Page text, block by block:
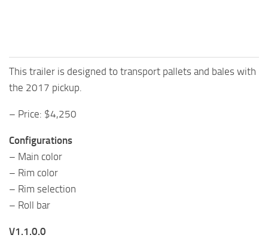
This trailer is designed to transport pallets and bales with
the 2017 pickup.
– Price: $4,250
Configurations
– Main color
– Rim color
– Rim selection
– Roll bar
V1.1.0.0